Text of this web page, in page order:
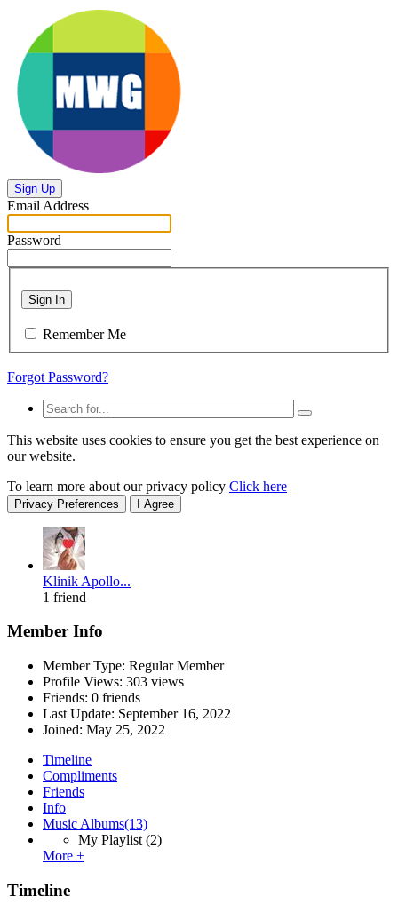
Sign Up
Email Address
Password
Sign In
Remember Me
Forgot Password?
This website uses cookies to ensure you get the best experience on
our website.
To learn more about our privacy policy Click here
Privacy Preferences I Agree
Klinik Apollo...
1 friend
Member Info
Member Type: Regular Member
Profile Views: 303 views
Friends: 0 friends
Last Update: September 16, 2022
Joined: May 25, 2022
Timeline
Compliments
Friends
Info
Music Albums(13)
My Playlist (2)
More +
Timeline